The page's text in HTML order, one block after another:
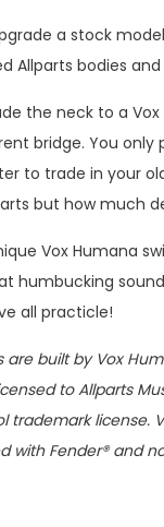
a stock
Allparts bodies and
the neck to a
bridge. You
to trade in your
but how much
Vox Humana
humbucking
all practicle!
built by Vox
to Allparts
license.
with Fender® and